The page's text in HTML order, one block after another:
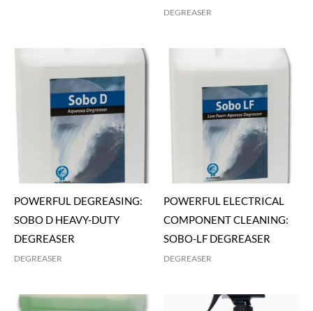
DEGREASER
POWERFUL DEGREASING:
SOBO D HEAVY-DUTY
DEGREASER
DEGREASER
POWERFUL ELECTRICAL
COMPONENT CLEANING:
SOBO-LF DEGREASER
DEGREASER